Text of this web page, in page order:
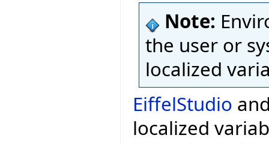
Note:
the user or
localized
EiffelStudio
localized